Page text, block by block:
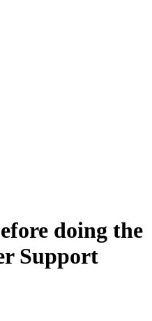
doing the
Support